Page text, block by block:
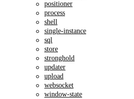
positioner
process
shell
single-instance
sql
store
stronghold
updater
upload
websocket
window-state